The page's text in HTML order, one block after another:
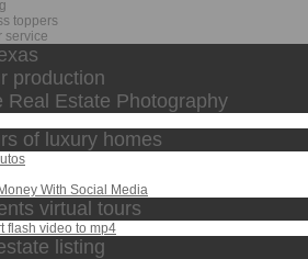
toppers
service
production
Real Estate Photography
of luxury homes
With Social Media
virtual tours
flash video to mp4
listing